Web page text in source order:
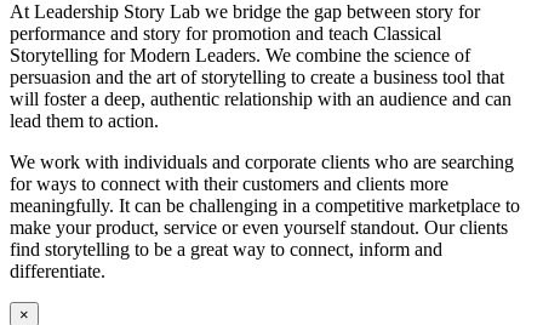
At Leadership Story Lab we bridge the gap between story for
performance and story for promotion and teach Classical
Storytelling for Modern Leaders. We combine the science of
persuasion and the art of storytelling to create a business tool that
will foster a deep, authentic relationship with an audience and can
lead them to action.
We work with individuals and corporate clients who are searching
for ways to connect with their customers and clients more
meaningfully. It can be challenging in a competitive marketplace to
make your product, service or even yourself standout. Our clients
find storytelling to be a great way to connect, inform and
differentiate.
×